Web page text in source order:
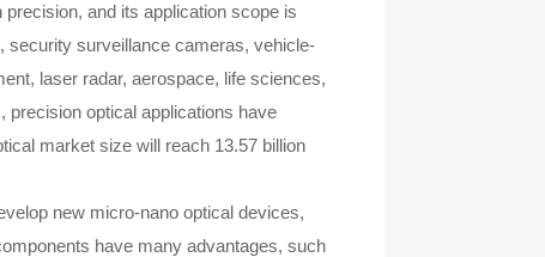
and its application scope is
security surveillance cameras, vehicle-
laser radar, aerospace, life sciences,
precision optical applications have
market size will reach 13.57 billion
new micro-nano optical devices,
have many advantages, such